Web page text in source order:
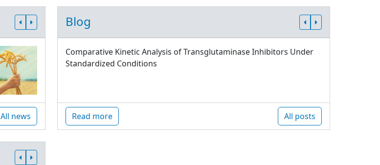
All news
Blog
Comparative Kinetic Analysis of Transglutaminase Inhibitors Under
Standardized Conditions
Read more All posts